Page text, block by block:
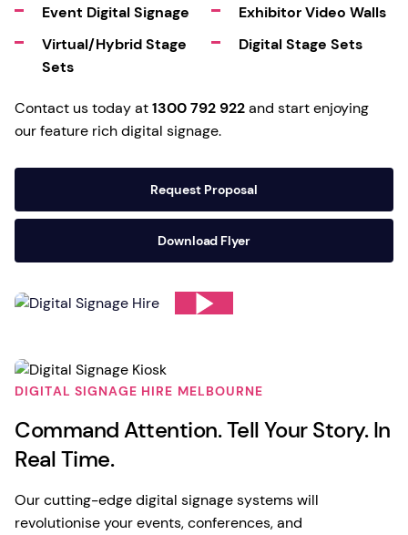
Event Digital Signage
Virtual/Hybrid Stage
Sets
Exhibitor Video Walls
Digital Stage Sets
Contact us today at1300 792 922and start enjoying
our feature rich digital signage.
Request Proposal
Download Flyer
DIGITAL SIGNAGE HIRE MELBOURNE
Command Attention. Tell Your Story. In
Real Time.
Our cutting-edge digital signage systems will
revolutionise your events, conferences, and